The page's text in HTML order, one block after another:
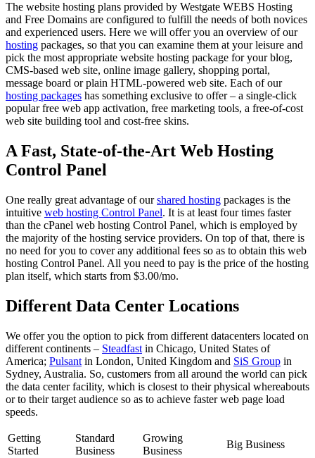
The website hosting plans provided by Westgate WEBS Hosting
and Free Domains are configured to fulfill the needs of both novices
and experienced users. Here we will offer you an overview of our
hosting packages, so that you can examine them at your leisure and
pick the most appropriate website hosting package for your blog,
CMS-based web site, online image gallery, shopping portal,
message board or plain HTML-powered web site. Each of our
hosting packages has something exclusive to offer – a single-click
popular free web app activation, free marketing tools, a free-of-cost
web site building tool and cost-free skins.
A Fast, State-of-the-Art Web Hosting
Control Panel
One really great advantage of ourshared hosting packages is the
intuitive web hosting Control Panel. It is at least four times faster
than the cPanel web hosting Control Panel, which is employed by
the majority of the hosting service providers. On top of that, there is
no need for you to cover any additional fees so as to obtain this web
hosting Control Panel. All you need to pay is the price of the hosting
plan itself, which starts from $3.00/mo.
Different Data Center Locations
We offer you the option to pick from different datacenters located on
different continents – Steadfast in Chicago, United States of
America; Pulsant in London, United Kingdom and SiS Group in
Sydney, Australia. So, customers from all around the world can pick
the data center facility, which is closest to their physical whereabouts
or to their target audience so as to achieve faster web page load
speeds.
Getting
Started
Standard
Business
Growing
Business
Big Business